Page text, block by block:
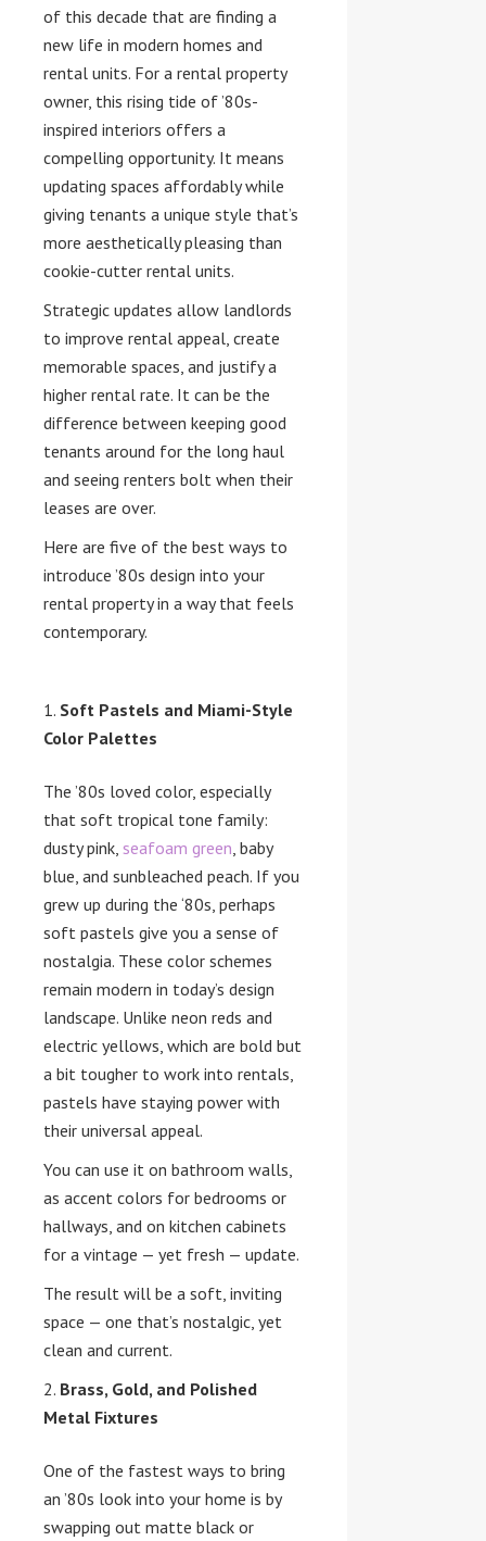
of this decade that are finding a
new life in modern homes and
rental units. For a rental property
owner, this rising tide of ’80s-
inspired interiors offers a
compelling opportunity. It means
updating spaces affordably while
giving tenants a unique style that’s
more aesthetically pleasing than
cookie-cutter rental units.
Strategic updates allow landlords
to improve rental appeal, create
memorable spaces, and justify a
higher rental rate. It can be the
difference between keeping good
tenants around for the long haul
and seeing renters bolt when their
leases are over.
Here are five of the best ways to
introduce ’80s design into your
rental property in a way that feels
contemporary.
Soft Pastels and Miami-Style
Color Palettes
The ’80s loved color, especially
that soft tropical tone family:
dusty pink, seafoam green, baby
blue, and sunbleached peach. If you
grew up during the ‘80s, perhaps
soft pastels give you a sense of
nostalgia. These color schemes
remain modern in today’s design
landscape. Unlike neon reds and
electric yellows, which are bold but
a bit tougher to work into rentals,
pastels have staying power with
their universal appeal.
You can use it on bathroom walls,
as accent colors for bedrooms or
hallways, and on kitchen cabinets
for a vintage — yet fresh — update.
The result will be a soft, inviting
space — one that’s nostalgic, yet
clean and current.
Brass, Gold, and Polished
Metal Fixtures
One of the fastest ways to bring
an ’80s look into your home is by
swapping out matte black or